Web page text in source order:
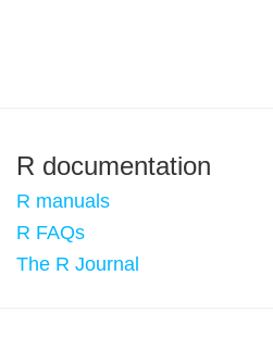
R documentation
R manuals
R FAQs
The R Journal